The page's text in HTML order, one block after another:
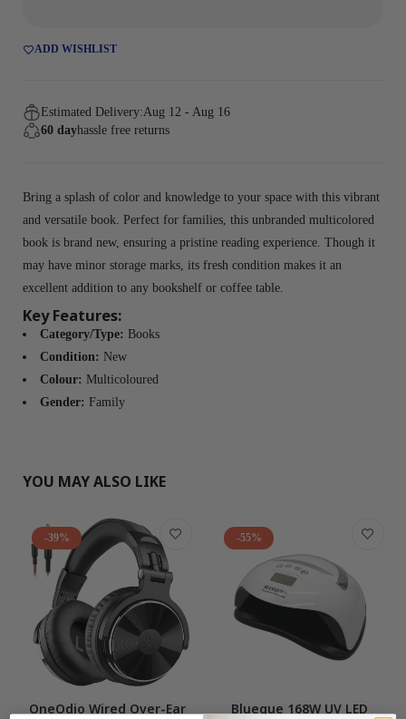
ADD WISHLIST
Estimated Delivery:Aug 12 - Aug 16
60 dayhassle free returns
Bring a splash of color and knowledge to your space with this vibrant
and versatile book. Perfect for families, this unbranded multicolored
book is brand new, ensuring a pristine reading experience. Though it
may have minor storage marks, its fresh condition makes it an
excellent addition to any bookshelf or coffee table.
Key Features:
Category/Type: Books
Condition: New
Colour: Multicoloured
Gender: Family
YOU MAY ALSO LIKE
-39%
OneOdio Wired Over-Ear
-55%
Blueque 168W UV LED